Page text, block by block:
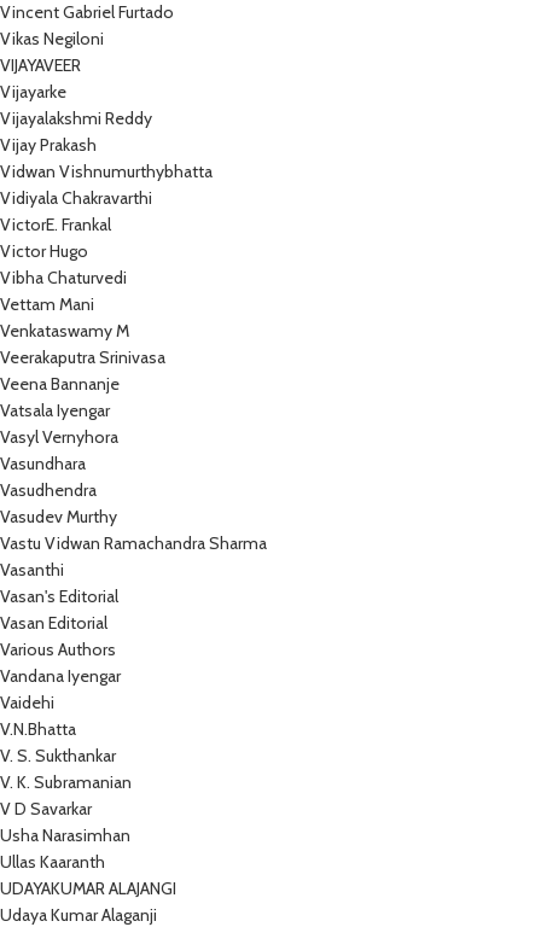
Vincent Gabriel Furtado
Vikas Negiloni
VIJAYAVEER
Vijayarke
Vijayalakshmi Reddy
Vijay Prakash
Vidwan Vishnumurthybhatta
Vidiyala Chakravarthi
VictorE. Frankal
Victor Hugo
Vibha Chaturvedi
Vettam Mani
Venkataswamy M
Veerakaputra Srinivasa
Veena Bannanje
Vatsala Iyengar
Vasyl Vernyhora
Vasundhara
Vasudhendra
Vasudev Murthy
Vastu Vidwan Ramachandra Sharma
Vasanthi
Vasan's Editorial
Vasan Editorial
Various Authors
Vandana Iyengar
Vaidehi
V.N.Bhatta
V. S. Sukthankar
V. K. Subramanian
V D Savarkar
Usha Narasimhan
Ullas Kaaranth
UDAYAKUMAR ALAJANGI
Udaya Kumar Alaganji